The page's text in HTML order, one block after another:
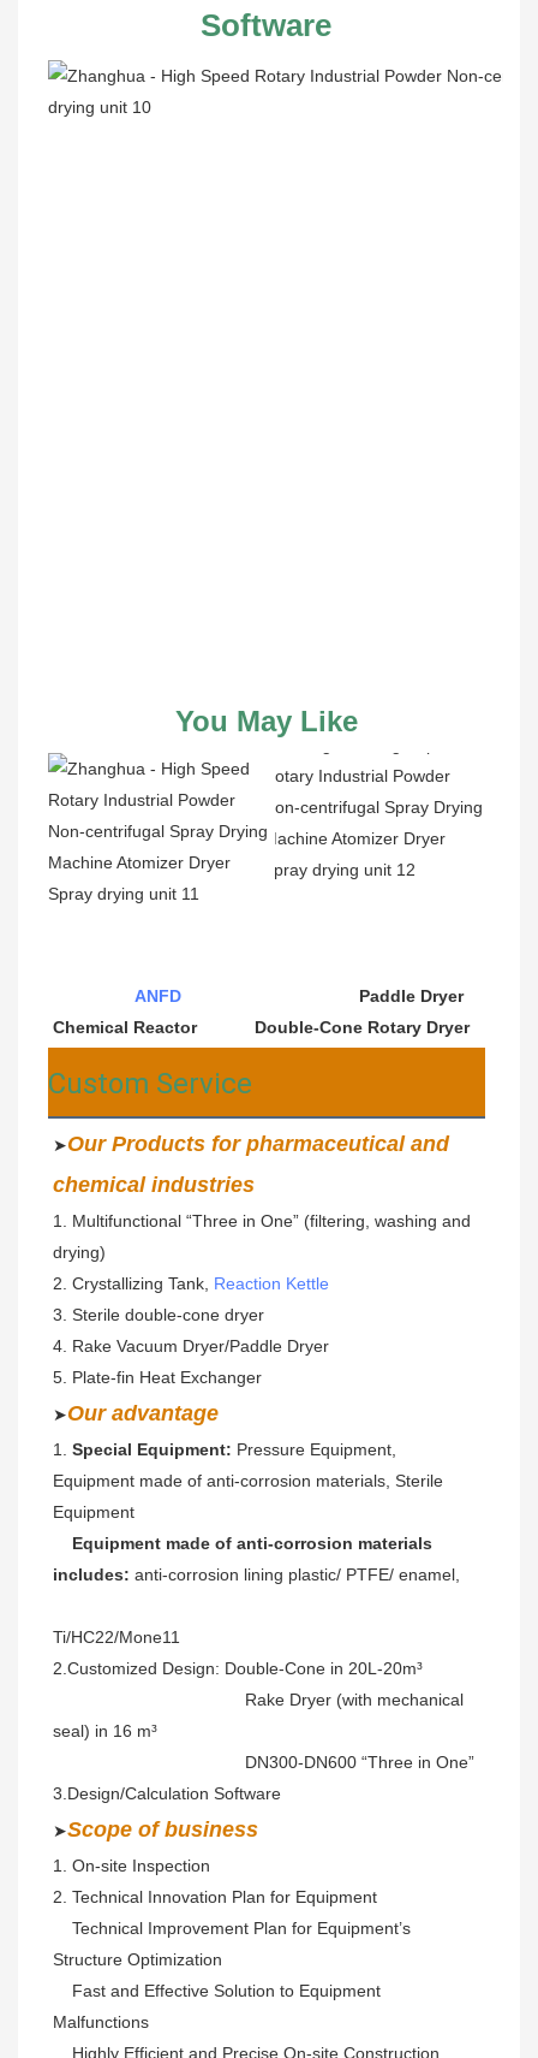
Software
You May Like
ANFD
                                     Paddle Dryer
Chemical Reactor            Double-Cone Rotary Dryer
Custom Service
➤Our Products for pharmaceutical and
chemical industries
1. Multifunctional “Three in One” (filtering, washing and
drying)
2. Crystallizing Tank, Reaction Kettle
3. Sterile double-cone dryer
4. Rake Vacuum Dryer/Paddle Dryer
5. Plate-fin Heat Exchanger
➤Our advantage
1. Special Equipment: Pressure Equipment,
Equipment made of anti-corrosion materials, Sterile
Equipment
Equipment made of anti-corrosion materials
includes: anti-corrosion lining plastic/ PTFE/ enamel,
Ti/HC22/Mone11
2.Customized Design: Double-Cone in 20L-20m³
seal) in 16 m³
                                        DN300-DN600 “Three in One”
3.Design/Calculation Software
➤Scope of business
1. On-site Inspection
2. Technical Innovation Plan for Equipment
Structure Optimization
Malfunctions